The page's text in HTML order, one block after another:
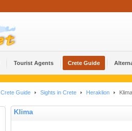
Tourist Agents Crete Guide
Crete Guide Sights in Crete Heraklion Klima
Klima